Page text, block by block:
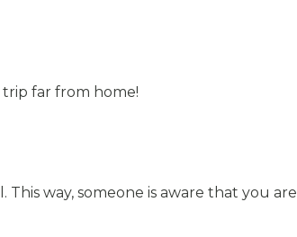
far from home!
way, someone is aware that you are